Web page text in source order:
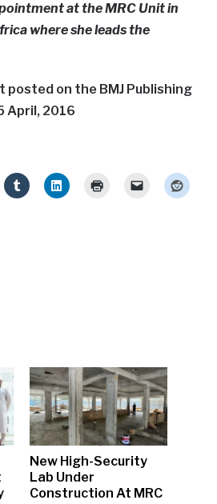
at the MRC Unit in
where she leads the
on the BMJ Publishing
April, 2016
New High-Security
Lab Under
Construction At MRC